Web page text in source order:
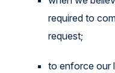
required to
request;
to enforce our